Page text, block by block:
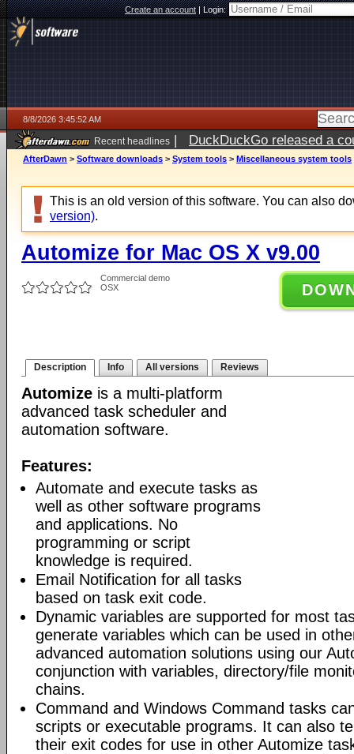
Create an account|Login:
8/8/2026 3:45:52 AM
Recent headlines | DuckDuckGo released a
AfterDawn > Software downloads > System tools > Miscellaneous system tools
This is an old version of this software. You can also
version).
Automize for Mac OS X v9.00
Commercial demo
OSX
Description Info All versions Reviews
Automize is a multi-platform
advanced task scheduler and
automation software.
Features:
Automate and execute tasks as
well as other software programs
and applications. No
programming or script
knowledge is required.
Email Notification for all tasks
based on task exit code.
Dynamic variables are supported for most
generate variables which can be used in
advanced automation solutions using our
conjunction with variables, directory/file
chains.
Command and Windows Command tasks
scripts or executable programs. It can also
their exit codes for use in other Automize